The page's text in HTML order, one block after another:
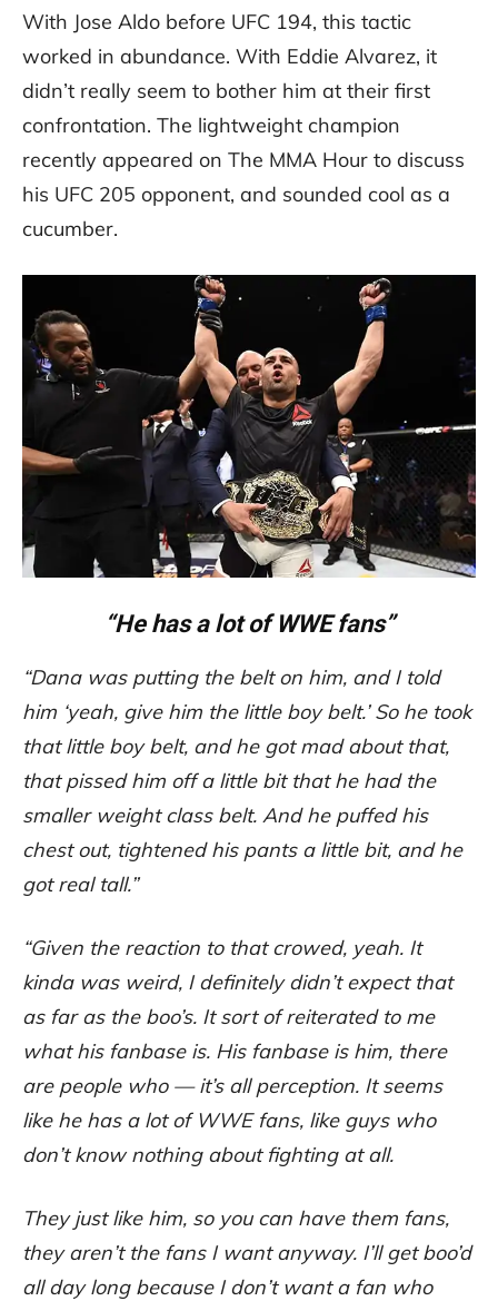
With Jose Aldo before UFC 194, this tactic
worked in abundance. With Eddie Alvarez, it
didn’t really seem to bother him at their first
confrontation. The lightweight champion
recently appeared on The MMA Hour to discuss
his UFC 205 opponent, and sounded cool as a
cucumber.
“He has a lot of WWE fans”
“Dana was putting the belt on him, and I told
him ‘yeah, give him the little boy belt.’ So he took
that little boy belt, and he got mad about that,
that pissed him off a little bit that he had the
smaller weight class belt. And he puffed his
chest out, tightened his pants a little bit, and he
got real tall.”
“Given the reaction to that crowed, yeah. It
kinda was weird, I definitely didn’t expect that
as far as the boo’s. It sort of reiterated to me
what his fanbase is. His fanbase is him, there
are people who — it’s all perception. It seems
like he has a lot of WWE fans, like guys who
don’t know nothing about fighting at all.
They just like him, so you can have them fans,
they aren’t the fans I want anyway. I’ll get boo’d
all day long because I don’t want a fan who